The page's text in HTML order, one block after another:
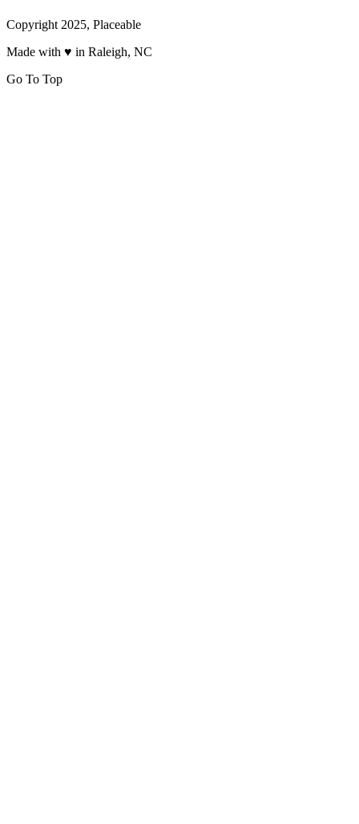
Copyright 2025, Placeable
Made with ♥ in Raleigh, NC
Go To Top